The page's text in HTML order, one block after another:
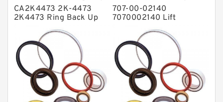
CA2K4473 2K-4473
2K4473 Ring Back Up
for CAT Equipment
E321D D7A Service
707-00-02140
7070002140 Lift
Cylinder Seal Repair Kit
for WF450T KOMATSU
Service